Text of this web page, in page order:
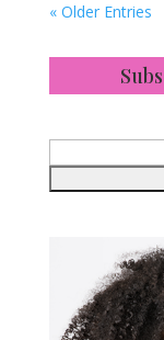
« Older Entries